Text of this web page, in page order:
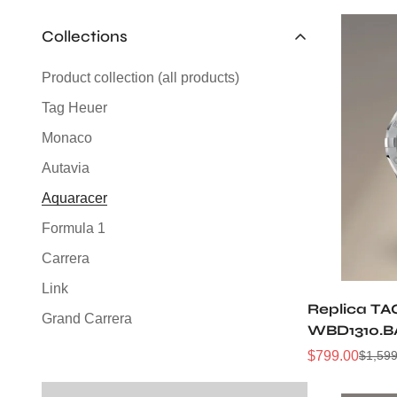
Collections
Product collection (all products)
Tag Heuer
Monaco
Autavia
Aquaracer
Formula 1
Carrera
Link
Grand Carrera
Replica
Sunray
Sale
$799.00
Regular$